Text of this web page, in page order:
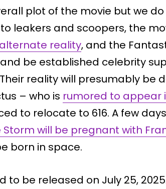
plot of the movie but we
leakers and scoopers, the
reality, and the
be established celebrity
reality will presumably be
– who is rumored to appear
to relocate to 616. A few
Storm will be pregnant with
born in space.
to be released on July 25,